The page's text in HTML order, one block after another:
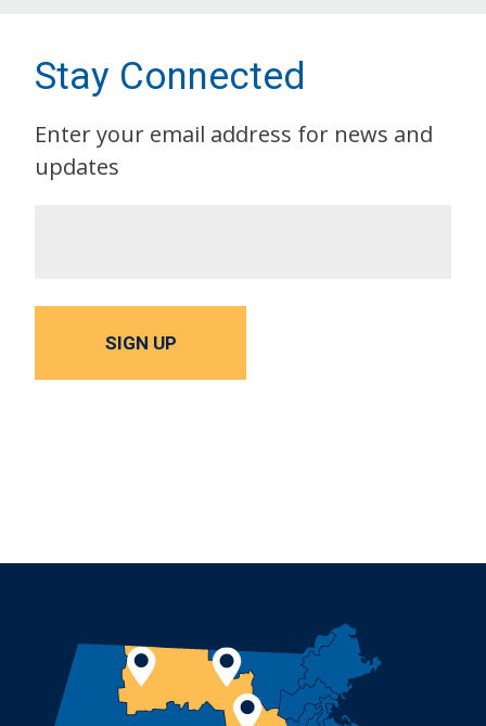
Stay Connected
Enter your email address for news and
updates
SIGN UP